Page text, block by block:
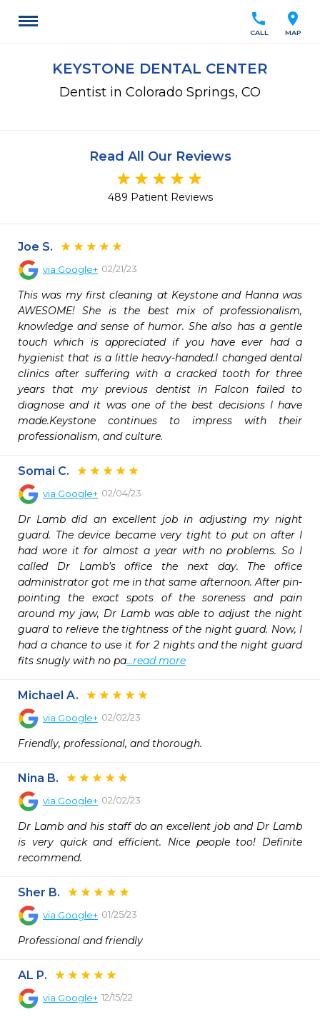
location_on
MAP
call
CALL
KEYSTONE DENTAL CENTER
Dentist in Colorado Springs, CO
Read All Our Reviews
489 Patient Reviews
Joe S.
via Google+ 02/21/23
This was my first cleaning at Keystone and Hanna was
AWESOME! She is the best mix of professionalism,
knowledge and sense of humor. She also has a gentle
touch which is appreciated if you have ever had a
hygienist that is a little heavy-handed.I changed dental
clinics after suffering with a cracked tooth for three
years that my previous dentist in Falcon failed to
diagnose and it was one of the best decisions I have
made.Keystone continues to impress with their
professionalism, and culture.
Somai C.
via Google+ 02/04/23
Dr Lamb did an excellent job in adjusting my night
guard. The device became very tight to put on after I
had wore it for almost a year with no problems. So I
called Dr Lamb’s office the next day. The office
administrator got me in that same afternoon. After pin-
pointing the exact spots of the soreness and pain
around my jaw, Dr Lamb was able to adjust the night
guard to relieve the tightness of the night guard. Now, I
had a chance to use it for 2 nights and the night guard
fits snugly with no pa...read more
Michael A.
via Google+ 02/02/23
Friendly, professional, and thorough.
Nina B.
via Google+ 02/02/23
Dr Lamb and his staff do an excellent job and Dr Lamb
is very quick and efficient. Nice people too! Definite
recommend.
Sher B.
via Google+ 01/25/23
Professional and friendly
AL P.
via Google+ 12/15/22